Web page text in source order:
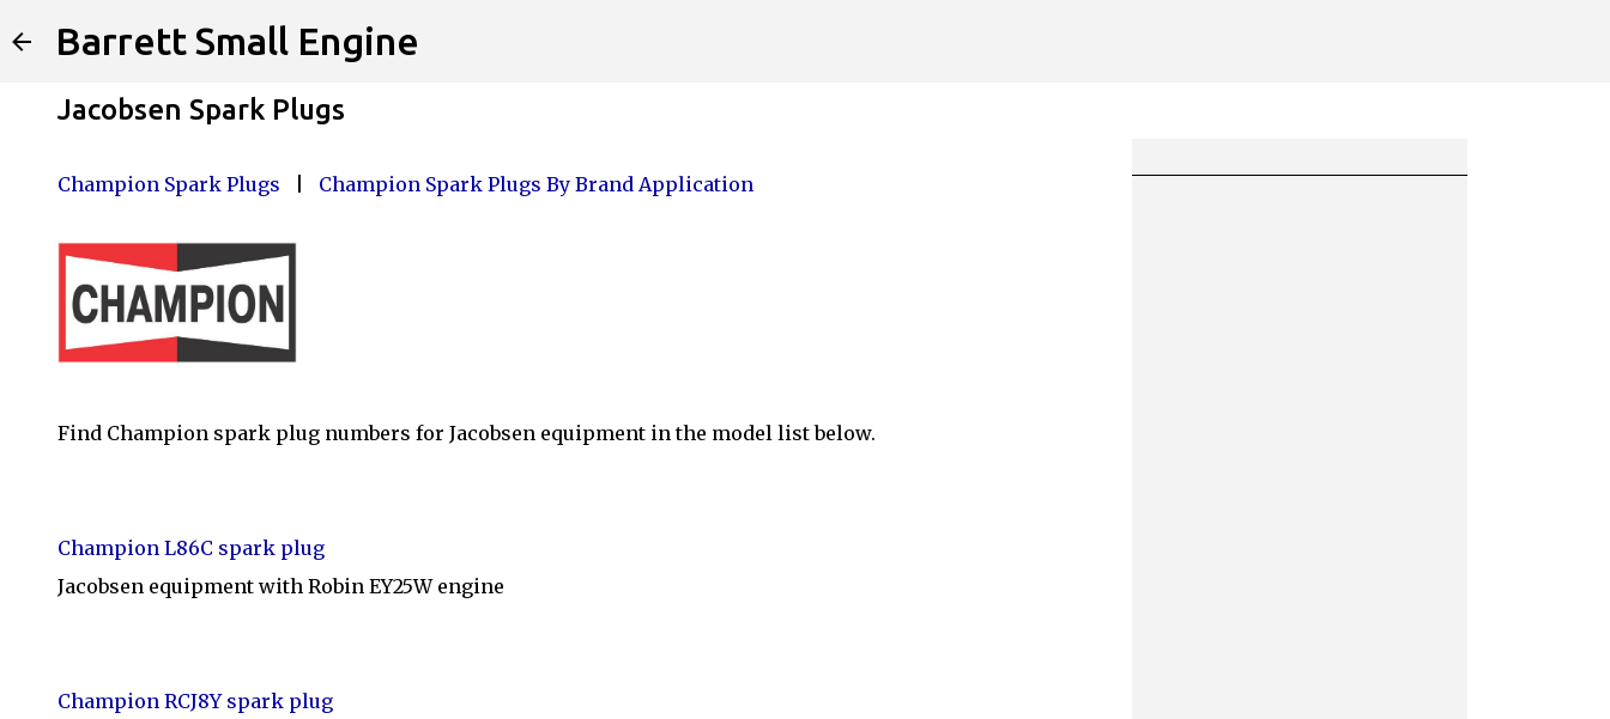
Barrett Small Engine
Jacobsen Spark Plugs
Champion Spark Plugs Champion Spark Plugs By Brand Application
Find Champion spark plug numbers for Jacobsen equipment in the model list below.
Champion L86C spark plug
Jacobsen equipment with Robin EY25W engine
Champion RCJ8Y spark plug